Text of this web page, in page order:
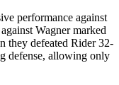
performance against
Wagner marked
they defeated Rider 32-
defense, allowing only